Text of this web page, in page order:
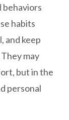
behaviors
habits
and keep
may
but in the
personal